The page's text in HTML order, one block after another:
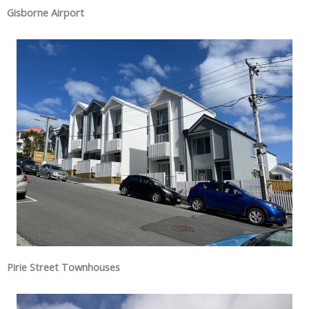
Gisborne Airport
Pirie Street Townhouses